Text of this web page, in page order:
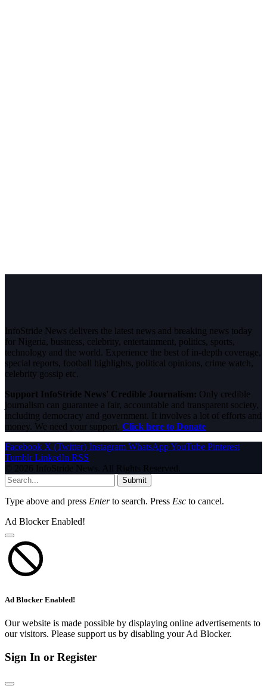
InfoStride News delivers the latest news and breaking news today
for Nigeria, business, celebrity, entertainment, politics, sports,
technology and the world. Experience the best of in-depth coverage,
special reports, football highlights, political opinions, crime watch,
celebrity gossip etc.
Support InfoStride News' Credible Journalism: Only credible
journalism can guarantee a fair, accountable and transparent society,
including democracy and government. It involves a lot of efforts and
money. We need your support. Click here to Donate
Facebook X (Twitter) Instagram WhatsAppYouTube Pinterest
Tumblr LinkedIn RSS
© 2026 InfoStride News. All Rights Reserved.
Submit
Type above and press Enterto search. Press Esc to cancel.
Ad Blocker Enabled!
Ad Blocker Enabled!
Our website is made possible by displaying online advertisements to
our visitors. Please support us by disabling your Ad Blocker.
Sign In or Register